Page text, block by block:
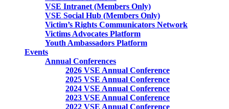
VSE Intranet (Members Only)
VSE Social Hub (Members Only)
Victim’s Rights Communicators Network
Victims Advocates Platform
Youth Ambassadors Platform
Events
Annual Conferences
2026 VSE Annual Conference
2025 VSE Annual Conference
2024 VSE Annual Conference
2023 VSE Annual Conference
2022 VSE Annual Conference